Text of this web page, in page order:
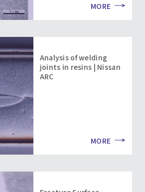
MORE
Analysis of welding
joints in resins | Nissan
ARC
MORE